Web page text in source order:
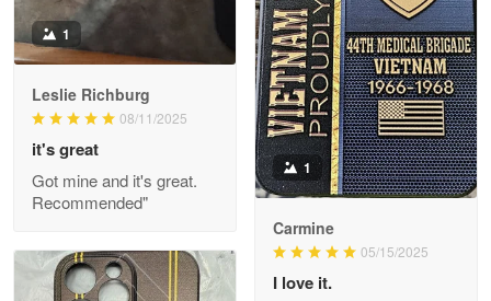
Read more
Wayne Nelson
Outstanding Customer Service support!!!
Reply from Proudvet365
Read more
1
Leslie Richburg
08/11/2025
it's great
Got mine and it's great.
Recommended"
1
Carmine
05/15/2025
I love it.